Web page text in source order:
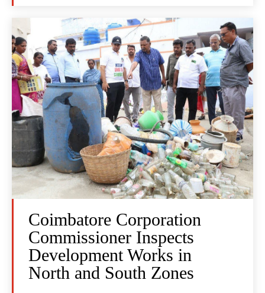
Coimbatore Corporation
Commissioner Inspects
Development Works in
North and South Zones